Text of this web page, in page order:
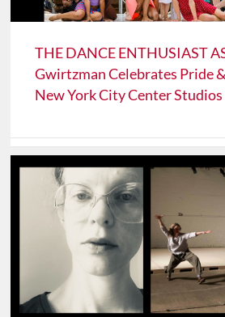
THE DANCE ENTHUSIAST
Gwirtzman Celebrates Pride
New York City Center Studios